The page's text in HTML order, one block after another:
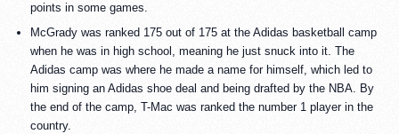
points in some games.
McGrady was ranked 175 out of 175 at the Adidas basketball camp
when he was in high school, meaning he just snuck into it. The
Adidas camp was where he made a name for himself, which led to
him signing an Adidas shoe deal and being drafted by the NBA. By
the end of the camp, T-Mac was ranked the number 1 player in the
country.